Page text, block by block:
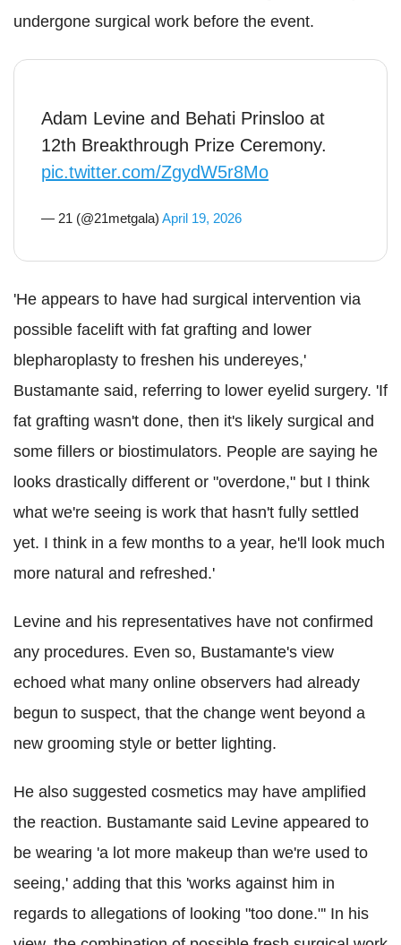
undergone surgical work before the event.
Adam Levine and Behati Prinsloo at
12th Breakthrough Prize Ceremony.
pic.twitter.com/ZgydW5r8Mo
— 21 (@21metgala) April 19, 2026
'He appears to have had surgical intervention via
possible facelift with fat grafting and lower
blepharoplasty to freshen his undereyes,'
Bustamante said, referring to lower eyelid surgery. 'If
fat grafting wasn't done, then it's likely surgical and
some fillers or biostimulators. People are saying he
looks drastically different or "overdone," but I think
what we're seeing is work that hasn't fully settled
yet. I think in a few months to a year, he'll look much
more natural and refreshed.'
Levine and his representatives have not confirmed
any procedures. Even so, Bustamante's view
echoed what many online observers had already
begun to suspect, that the change went beyond a
new grooming style or better lighting.
He also suggested cosmetics may have amplified
the reaction. Bustamante said Levine appeared to
be wearing 'a lot more makeup than we're used to
seeing,' adding that this 'works against him in
regards to allegations of looking "too done."' In his